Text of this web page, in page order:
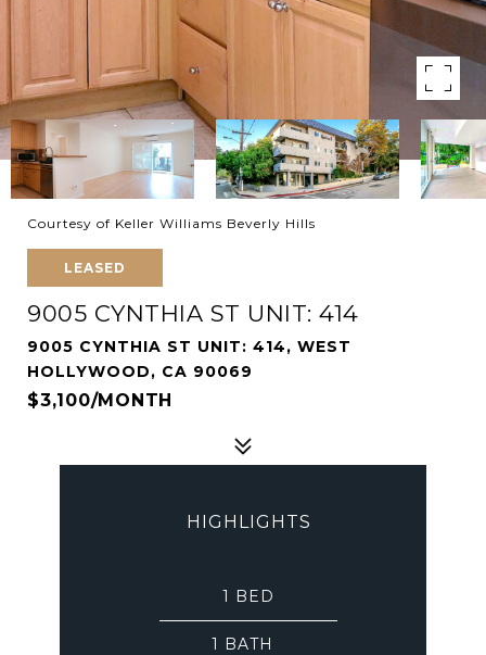
Courtesy of Keller Williams Beverly Hills
LEASED
9005 CYNTHIA ST UNIT: 414
9005 CYNTHIA ST UNIT: 414, WEST
HOLLYWOOD, CA 90069
$3,100/MONTH
1 BED
1 BATH